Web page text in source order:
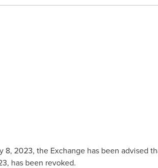
8, 2023, the Exchange has been advised
, has been revoked.